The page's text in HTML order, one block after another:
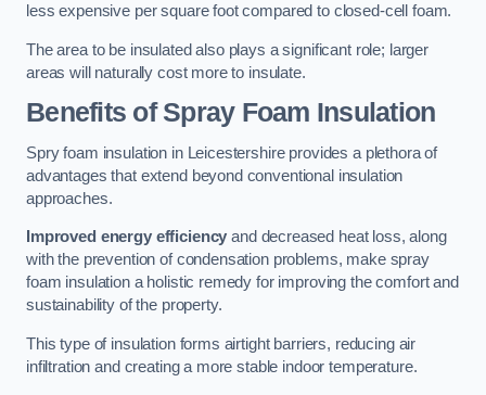
less expensive per square foot compared to closed-cell foam.
The area to be insulated also plays a significant role; larger
areas will naturally cost more to insulate.
Benefits of Spray Foam Insulation
Spry foam insulation in Leicestershire provides a plethora of
advantages that extend beyond conventional insulation
approaches.
Improved energy efficiency and decreased heat loss, along
with the prevention of condensation problems, make spray
foam insulation a holistic remedy for improving the comfort and
sustainability of the property.
This type of insulation forms airtight barriers, reducing air
infiltration and creating a more stable indoor temperature.